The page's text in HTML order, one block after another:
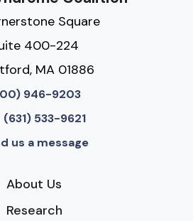
Square
400-224
MA 01886
946-9203
(631) 533-9621
us a message
About Us
Research